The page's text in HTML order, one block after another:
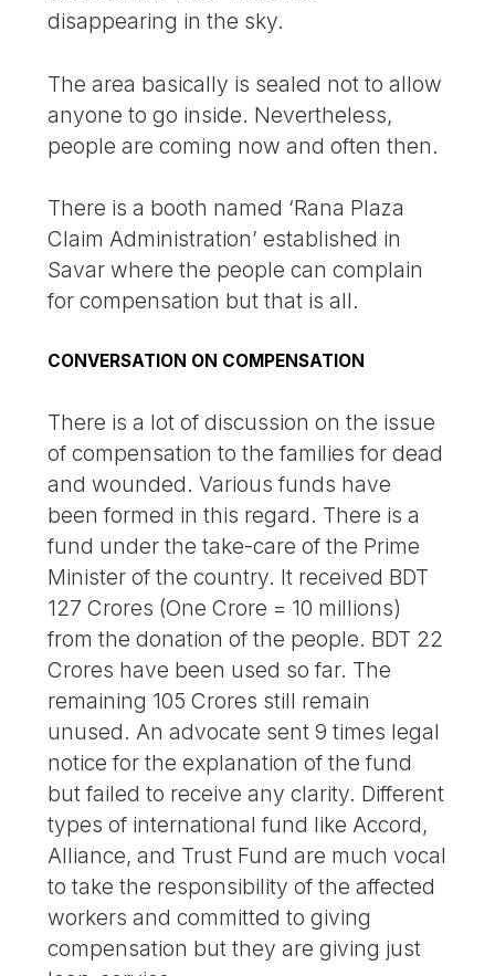
disappearing in the sky.
The area basically is sealed not to allow
anyone to go inside. Nevertheless,
people are coming now and often then.
There is a booth named ‘Rana Plaza
Claim Administration’ established in
Savar where the people can complain
for compensation but that is all.
CONVERSATION ON COMPENSATION
There is a lot of discussion on the issue
of compensation to the families for dead
and wounded. Various funds have
been formed in this regard. There is a
fund under the take-care of the Prime
Minister of the country. It received BDT
127 Crores (One Crore = 10 millions)
from the donation of the people. BDT 22
Crores have been used so far. The
remaining 105 Crores still remain
unused. An advocate sent 9 times legal
notice for the explanation of the fund
but failed to receive any clarity. Different
types of international fund like Accord,
Alliance, and Trust Fund are much vocal
to take the responsibility of the affected
workers and committed to giving
compensation but they are giving just